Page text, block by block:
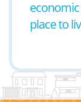
place to